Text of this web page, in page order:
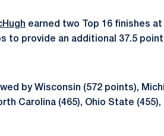
earned two Top 16 finishes at
to provide an additional 37.5
by Wisconsin (572 points),
Carolina (465), Ohio State